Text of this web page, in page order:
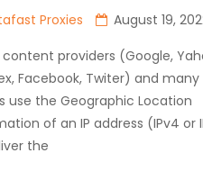
Proxies
August 19,
content providers (Google,
Facebook, Twiter) and many
use the Geographic Location
of an IP address (IPv4 or
the